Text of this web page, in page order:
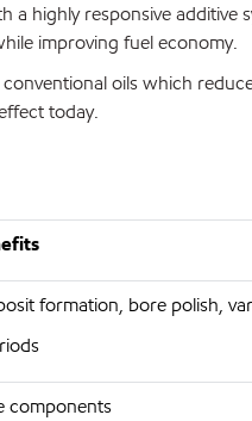
highly responsive additive
improving fuel economy.
oils which
today.
formation, bore polish,
components